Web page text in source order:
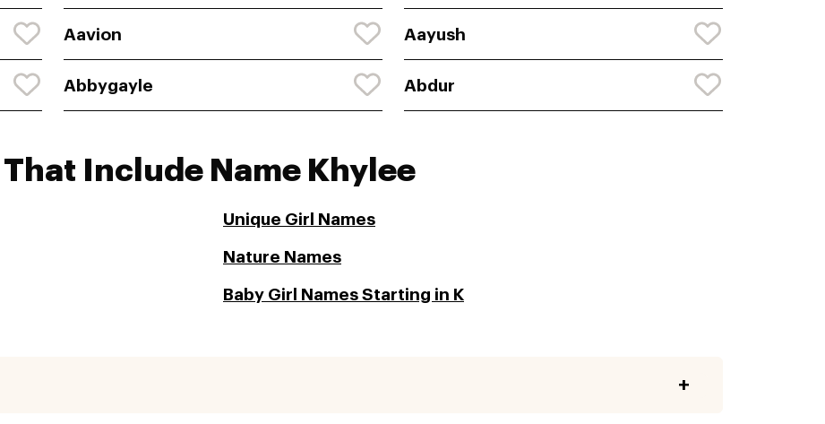
Aavion Aayush
Abbygayle Abdur
That Include Name Khylee
Unique Girl Names
Nature Names
Baby Girl Names Starting in K